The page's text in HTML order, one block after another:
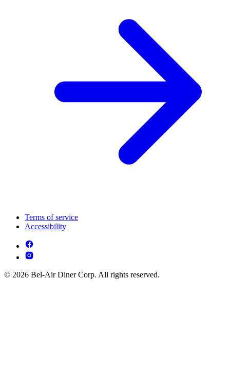
Terms of service
Accessibility
© 2026 Bel-Air Diner Corp. All rights reserved.